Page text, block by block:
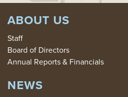
ABOUT US
Staff
Board of Directors
Annual Reports & Financials
NEWS